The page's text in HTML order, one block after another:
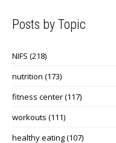
Posts by Topic
NIFS (218)
nutrition (173)
fitness center(117)
workouts (111)
healthy eating(107)